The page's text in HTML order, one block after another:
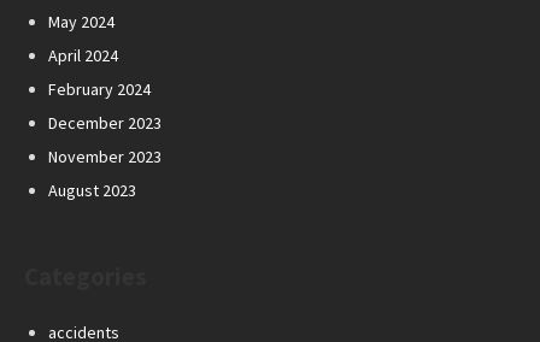
May 2024
April 2024
February 2024
December 2023
November 2023
August 2023
accidents